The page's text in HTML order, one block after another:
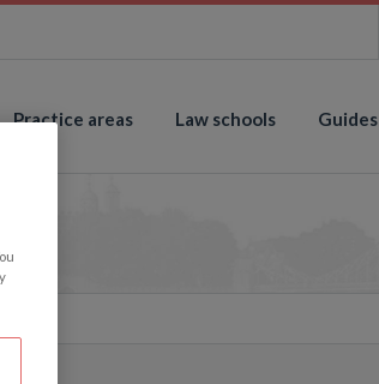
Practice areas Law schools Guides